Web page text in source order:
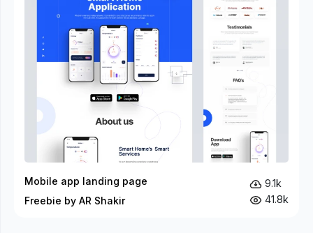
Mobile app landing page
Freebie by AR Shakir
9.1k
41.8k